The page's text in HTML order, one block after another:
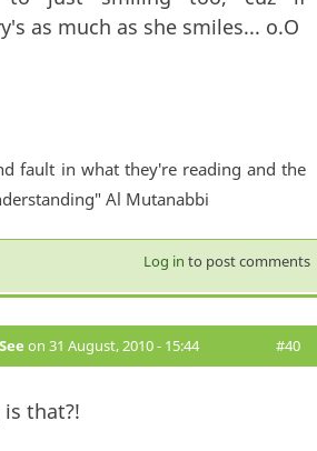
as much as she smiles... o.O
fault in what they're reading and the
Al Mutanabbi
Log in to post comments
on 31 August, 2010 - 15:44 #40
that?!